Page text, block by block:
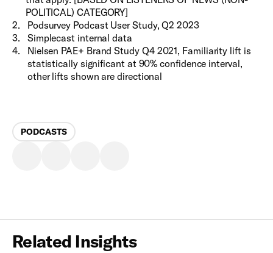
POLITICAL) CATEGORY]
2.
Podsurvey Podcast User Study, Q2 2023
3.
Simplecast internal data
4.
Nielsen PAE+ Brand Study Q4 2021, Familiarity lift is
statistically significant at 90% confidence interval,
other lifts shown are directional
PODCASTS
Related Insights